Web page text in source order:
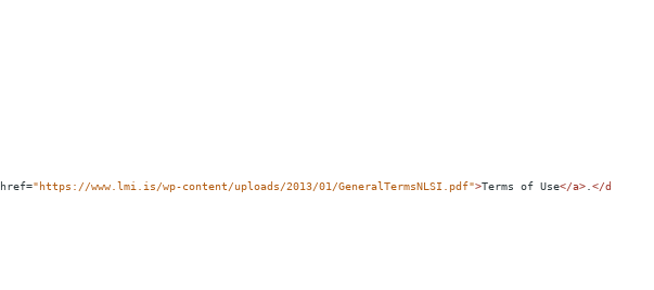
href="https://www.lmi.is/wp-content/uploads/2013/01/GeneralTermsNLSI.pdf">Terms of Use</a> </div